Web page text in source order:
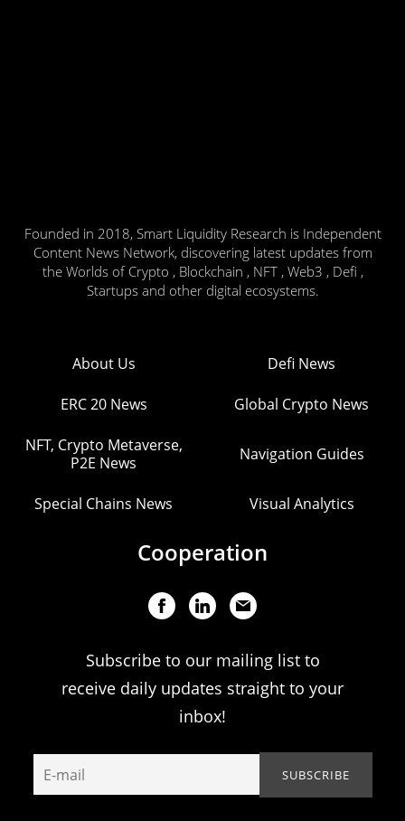
Founded in 2018, Smart Liquidity Research is Independent
Content News Network, discovering latest updates from
the Worlds of Crypto , Blockchain , NFT , Web3 , Defi ,
Startups and other digital ecosystems.
About Us Defi News
ERC 20 News Global Crypto News
NFT, Crypto Metaverse,
P2E News
Navigation Guides
Special Chains News Visual Analytics
Cooperation
Subscribe to our mailing list to
receive daily updates straight to your
inbox!